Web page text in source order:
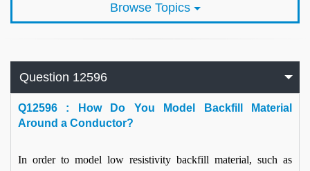
Browse Topics
Question 12596
Q12596 : How Do You Model Backfill Material
Around a Conductor?
In order to model low resistivity backfill material, such as